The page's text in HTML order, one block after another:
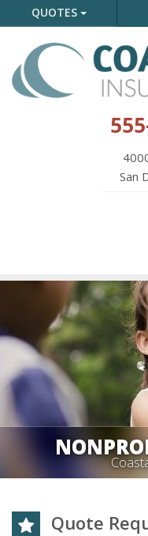
QUOTES
San
Quote